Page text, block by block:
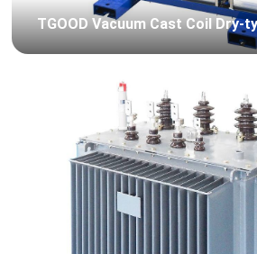
TGOOD Vacuum Cast Coil Dry-